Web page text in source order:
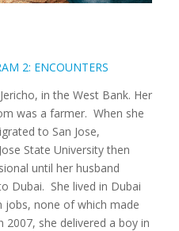
2: ENCOUNTERS
in the West Bank. Her
was a farmer. When she
to San Jose,
State University then
until her husband
Dubai. She lived in Dubai
none of which made
2007, she delivered a boy in